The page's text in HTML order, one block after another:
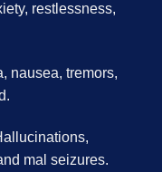
restlessness,
nausea, tremors,
mal seizures.